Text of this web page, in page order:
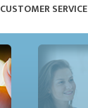
CUSTOMER SERVICE